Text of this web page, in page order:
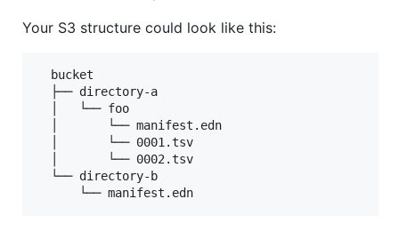
Your S3 structure could look like this:
  bucket
  ├── directory-a
  │   └── foo
  │       └── manifest.edn
  │       └── 0001.tsv
  │       └── 0002.tsv
  └── directory-b